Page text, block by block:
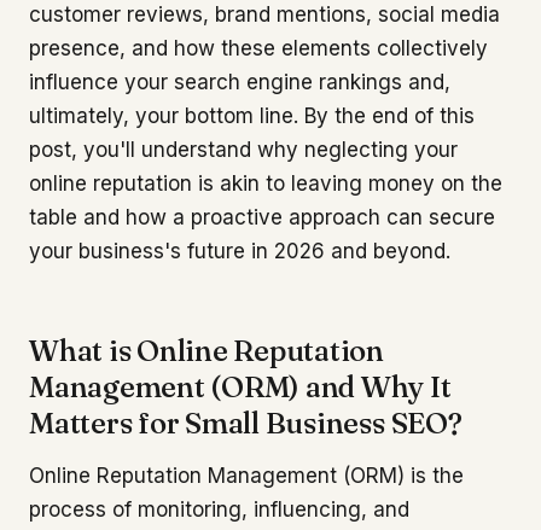
customer reviews, brand mentions, social media
presence, and how these elements collectively
influence your search engine rankings and,
ultimately, your bottom line. By the end of this
post, you'll understand why neglecting your
online reputation is akin to leaving money on the
table and how a proactive approach can secure
your business's future in 2026 and beyond.
What is Online Reputation
Management (ORM) and Why It
Matters for Small Business SEO?
Online Reputation Management (ORM) is the
process of monitoring, influencing, and